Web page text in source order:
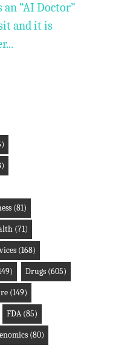
“AI Doctor”
and it is
(81)
(71)
(168)
Drugs (605)
(149)
FDA(85)
(80)